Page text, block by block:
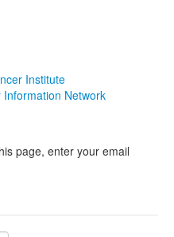
Institute
Network
page, enter your email